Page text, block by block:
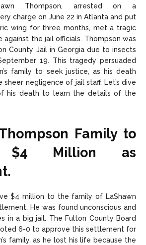
© 2026 openskynews.com
© 2026 openskynews.com
Thompson, arrested on a
charge on June 22 in Atlanta and put
wing for three months, met a tragic
against the jail officials. Thompson was
County Jail in Georgia due to insects
19. This tragedy persuaded
family to seek justice, as his death
negligence of jail staff. Let’s dive
his death to learn the details of the
Family to
$4 Million as
$4 million to the family of LaShawn
He was found unconscious and
in a big jail. The Fulton County Board
6-0 to approve this settlement for
family, as he lost his life because the